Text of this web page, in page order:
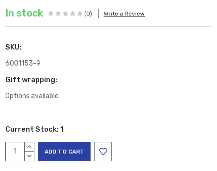
In stock (0) Write a Review
SKU:
6001153-9
Gift wrapping:
Options available
Current Stock: 1
INCREASE
QUANTITY:
DECREASE